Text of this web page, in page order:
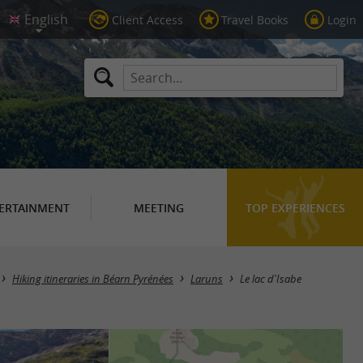
Client Access Travel Books Login
MEETING TOP EXPERIENCES
Hiking itineraries in Béarn Pyrénées Laruns Le lac d'Isabe